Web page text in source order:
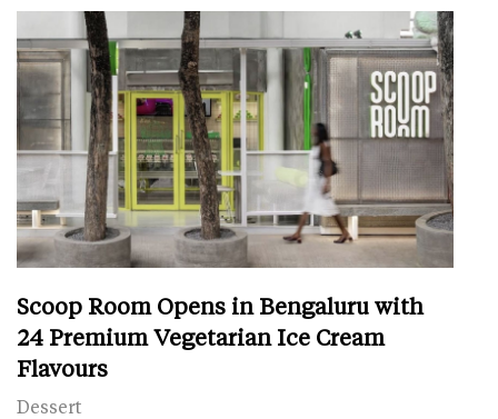
Scoop Room Opens in Bengaluru with
24 Premium Vegetarian Ice Cream
Flavours
Dessert